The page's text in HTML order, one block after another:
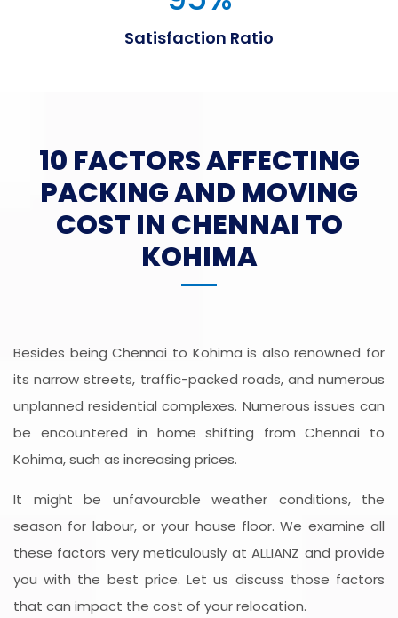
Satisfaction Ratio
10 FACTORS AFFECTING
PACKING AND MOVING
COST IN CHENNAI TO
KOHIMA
Besides being Chennai to Kohima is also renowned for
its narrow streets, traffic-packed roads, and numerous
unplanned residential complexes. Numerous issues can
be encountered in home shifting from Chennai to
Kohima, such as increasing prices.
It might be unfavourable weather conditions, the
season for labour, or your house floor. We examine all
these factors very meticulously at ALLIANZ and provide
you with the best price. Let us discuss those factors
that can impact the cost of your relocation.